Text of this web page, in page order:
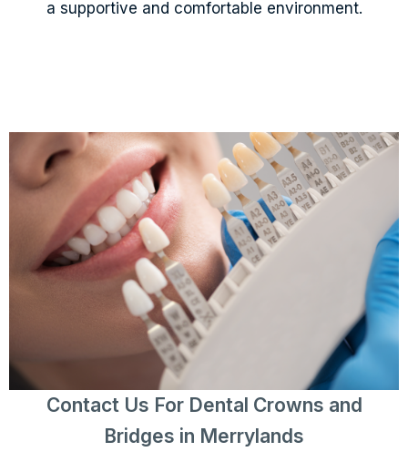
a supportive and comfortable environment.
Contact Us For Dental Crowns and
Bridges in Merrylands